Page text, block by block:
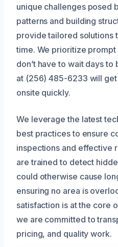
unique challenges posed
patterns and building
provide tailored solutions
time. We prioritize
don’t have to wait days
at (256) 485-6233 will
onsite quickly.
We leverage the latest
best practices to ensure
inspections and effective
are trained to detect
could otherwise cause
ensuring no area is
satisfaction is at the core
we are committed to
pricing, and quality work.